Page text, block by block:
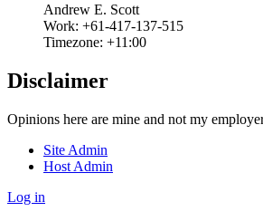
Andrew E. Scott
Work: +61-417-137-515
Timezone: +11:00
Disclaimer
Opinions here are mine and not my
Site Admin
Host Admin
Log in